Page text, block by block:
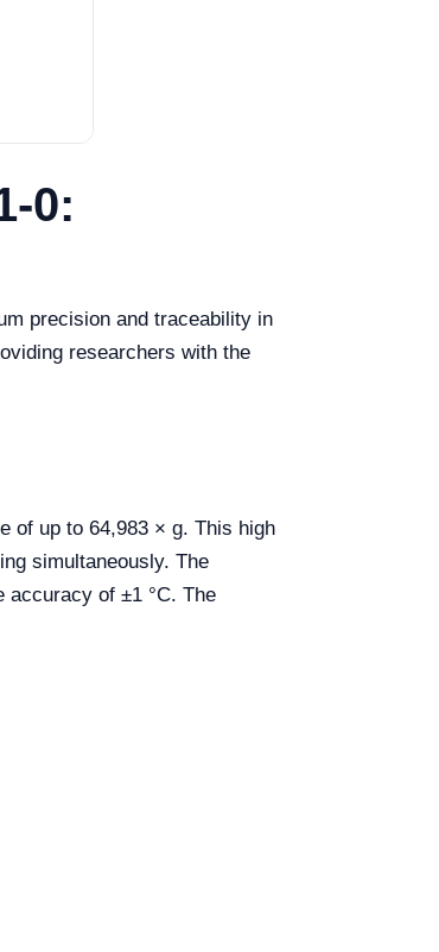
0:
precision and traceability in
researchers with the
of up to 64,983 × g. This high
simultaneously. The
accuracy of ±1 °C. The